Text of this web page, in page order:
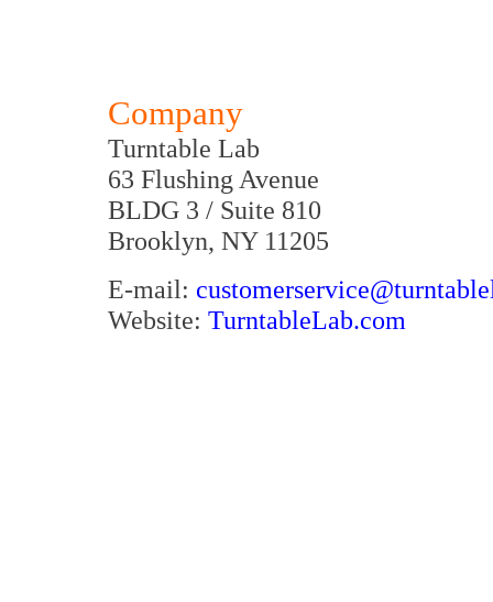
Company
Turntable Lab
63 Flushing Avenue
BLDG 3 / Suite 810
Brooklyn, NY 11205
E-mail:
Website: TurntableLab.com